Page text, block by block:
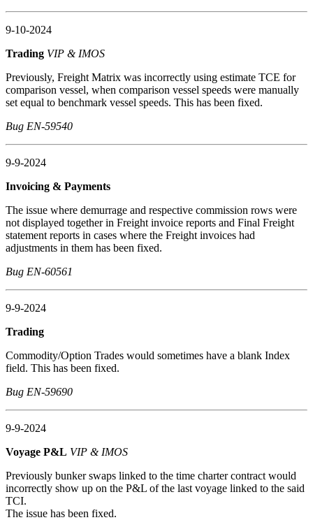
9-10-2024
Trading VIP & IMOS
Previously, Freight Matrix was incorrectly using estimate TCE for
comparison vessel, when comparison vessel speeds were manually
set equal to benchmark vessel speeds. This has been fixed.
Bug EN-59540
9-9-2024
Invoicing & Payments
The issue where demurrage and respective commission rows were
not displayed together in Freight invoice reports and Final Freight
statement reports in cases where the Freight invoices had
adjustments in them has been fixed.
Bug EN-60561
9-9-2024
Trading
Commodity/Option Trades would sometimes have a blank Index
field. This has been fixed.
Bug EN-59690
9-9-2024
Voyage P&L VIP & IMOS
Previously bunker swaps linked to the time charter contract would
incorrectly show up on the P&L of the last voyage linked to the said
TCI.
The issue has been fixed.